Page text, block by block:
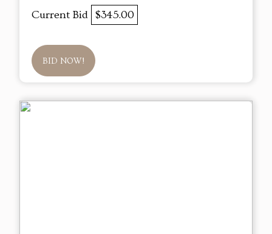
Current Bid $345.00
BID NOW!